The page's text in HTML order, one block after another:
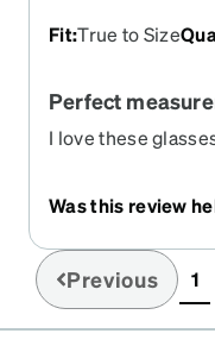
Fit:True to Size
Perfect
I love these
Was this review
Previous 1